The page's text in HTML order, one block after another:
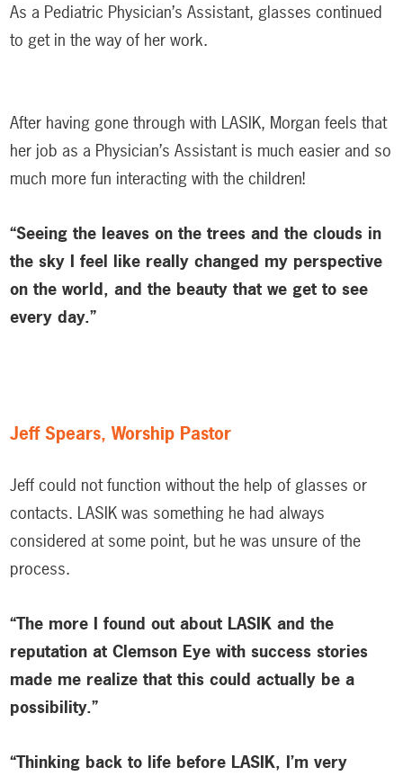
As a Pediatric Physician’s Assistant, glasses continued
to get in the way of her work.
After having gone through with LASIK, Morgan feels that
her job as a Physician’s Assistant is much easier and so
much more fun interacting with the children!
“Seeing the leaves on the trees and the clouds in
the sky I feel like really changed my perspective
on the world, and the beauty that we get to see
every day.”
Jeff Spears, Worship Pastor
Jeff could not function without the help of glasses or
contacts. LASIK was something he had always
considered at some point, but he was unsure of the
process.
“The more I found out about LASIK and the
reputation at Clemson Eye with success stories
made me realize that this could actually be a
possibility.”
“Thinking back to life before LASIK, I’m very